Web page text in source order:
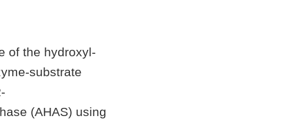
of the hydroxyl-
substrate
(AHAS) using